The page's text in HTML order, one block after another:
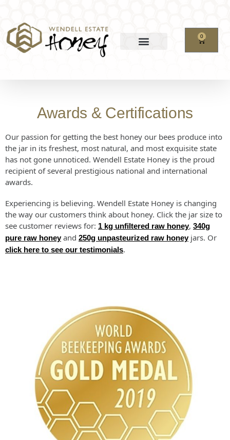
0
Awards & Certifications
Our passion for getting the best honey our bees produce into
the jar in its freshest, most natural, and most exquisite state
has not gone unnoticed. Wendell Estate Honey is the proud
recipient of several prestigious national and international
awards.
Experiencing is believing. Wendell Estate Honey is changing
the way our customers think about honey. Click the jar size to
see customer reviews for: 1 kg unfiltered raw honey, 340g
pure raw honeyand 250g unpasteurized raw honeyjars. Or
click here to see our testimonials.